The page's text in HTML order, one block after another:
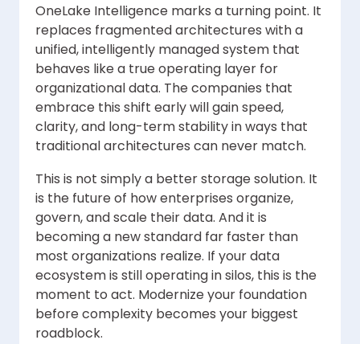
OneLake Intelligence marks a turning point. It
replaces fragmented architectures with a
unified, intelligently managed system that
behaves like a true operating layer for
organizational data. The companies that
embrace this shift early will gain speed,
clarity, and long-term stability in ways that
traditional architectures can never match.
This is not simply a better storage solution. It
is the future of how enterprises organize,
govern, and scale their data. And it is
becoming a new standard far faster than
most organizations realize. If your data
ecosystem is still operating in silos, this is the
moment to act. Modernize your foundation
before complexity becomes your biggest
roadblock.